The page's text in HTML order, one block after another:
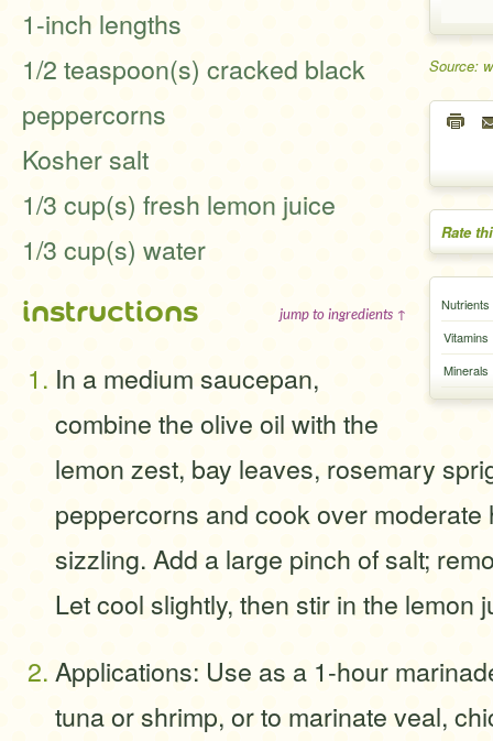
Source:
Rate
Nutrients
Vitamins
Minerals
1-inch lengths
1/2 teaspoon(s) cracked black
peppercorns
Kosher salt
1/3 cup(s) fresh lemon juice
1/3 cup(s) water
instructions jump to ingredients ↑
In a medium saucepan,
combine the olive oil with the
lemon zest, bay leaves, rosemary
peppercorns and cook over moderate
sizzling. Add a large pinch of salt;
Let cool slightly, then stir in the lemon
Applications: Use as a 1-hour
tuna or shrimp, or to marinate veal,